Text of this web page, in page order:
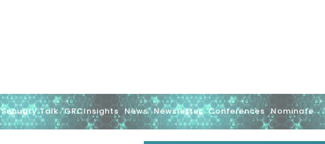
Security Talk GRCInsights News Newsletter Conferences Nominate